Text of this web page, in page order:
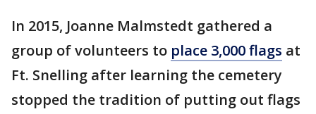
In 2015, Joanne Malmstedt gathered a
group of volunteers to place 3,000 flags at
Ft. Snelling after learning the cemetery
stopped the tradition of putting out flags